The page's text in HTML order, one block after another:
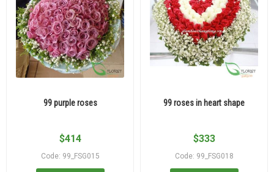
99 purple roses
$414
Code: 99_FSG015
99 roses in heart shape
$333
Code: 99_FSG018